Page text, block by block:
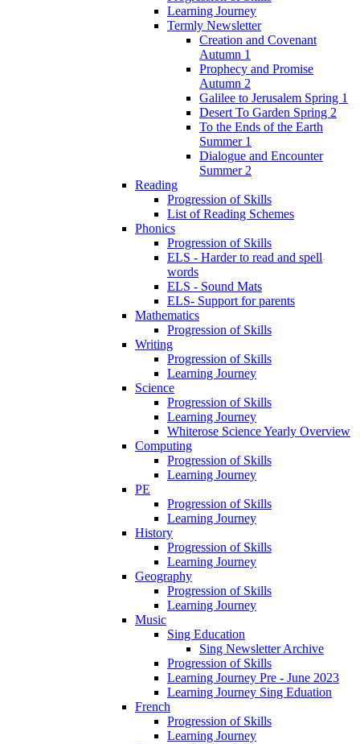
Learning Journey
Termly Newsletter
Creation and Covenant
Autumn 1
Prophecy and Promise
Autumn 2
Galilee to Jerusalem Spring 1
Desert To Garden Spring 2
To the Ends of the Earth
Summer 1
Dialogue and Encounter
Summer 2
Reading
Progression of Skills
List of Reading Schemes
Phonics
Progression of Skills
ELS - Harder to read and spell
words
ELS - Sound Mats
ELS- Support for parents
Mathematics
Progression of Skills
Writing
Progression of Skills
Learning Journey
Science
Progression of Skills
Learning Journey
Whiterose Science Yearly Overview
Computing
Progression of Skills
Learning Journey
PE
Progression of Skills
Learning Journey
History
Progression of Skills
Learning Journey
Geography
Progression of Skills
Learning Journey
Music
Sing Education
Sing Newsletter Archive
Progression of Skills
Learning Journey Pre - June 2023
Learning Journey Sing Eduation
French
Progression of Skills
Learning Journey